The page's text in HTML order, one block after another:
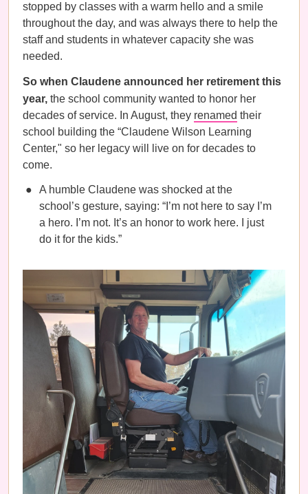
stopped by classes with a warm hello and a smile
throughout the day, and was always there to help the
staff and students in whatever capacity she was
needed.
So when Claudene announced her retirement this
year, the school community wanted to honor her
decades of service. In August, they renamed their
school building the “Claudene Wilson Learning
Center," so her legacy will live on for decades to
come.
A humble Claudene was shocked at the
school’s gesture, saying: “I’m not here to say I’m
a hero. I’m not. It’s an honor to work here. I just
do it for the kids.”